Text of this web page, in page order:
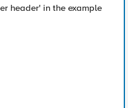
header' in the example